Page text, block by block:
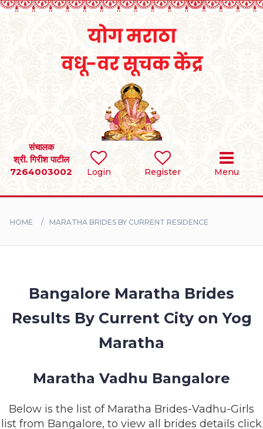
Login Register Menu
संचालक
श्री. गिरीश पाटील
7264003002
SEARCH
BRIDES
SUCCESS
HOME MARATHA BRIDES BY CURRENT RESIDENCE
Bangalore Maratha Brides
Results By Current City on Yog
Maratha
Maratha Vadhu Bangalore
Below is the list of Maratha Brides-Vadhu-Girls
list from Bangalore, to view all brides details click